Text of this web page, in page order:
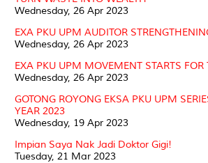
Wednesday, 26 Apr 2023
EXA PKU UPM AUDITOR
Wednesday, 26 Apr 2023
EXA PKU UPM MOVEMENT STARTS FOR
Wednesday, 26 Apr 2023
GOTONG ROYONG EKSA PKU UPM
YEAR 2023
Wednesday, 19 Apr 2023
Impian Saya Nak Jadi Doktor Gigi!
Tuesday, 21 Mar 2023